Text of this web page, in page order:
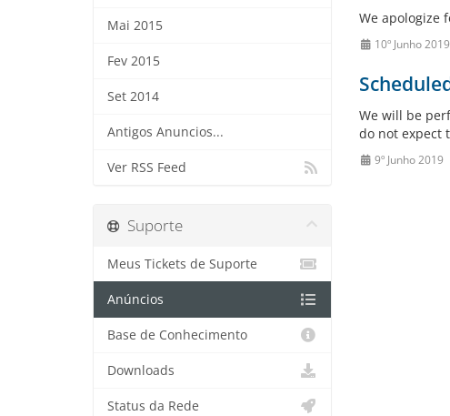
Mai 2015
Fev 2015
Set 2014
Antigos Anuncios...
Ver RSS Feed
We apologize
10º Junho 2019
We will be
do not expect
9º Junho 2019
Suporte
Meus Tickets de Suporte
Anúncios
Base de Conhecimento
Downloads
Status da Rede